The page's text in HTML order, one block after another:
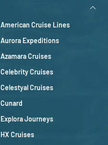
American Cruise Lines
Aurora Expeditions
Azamara Cruises
Celebrity Cruises
Celestyal Cruises
Cunard
Explora Journeys
HX Cruises